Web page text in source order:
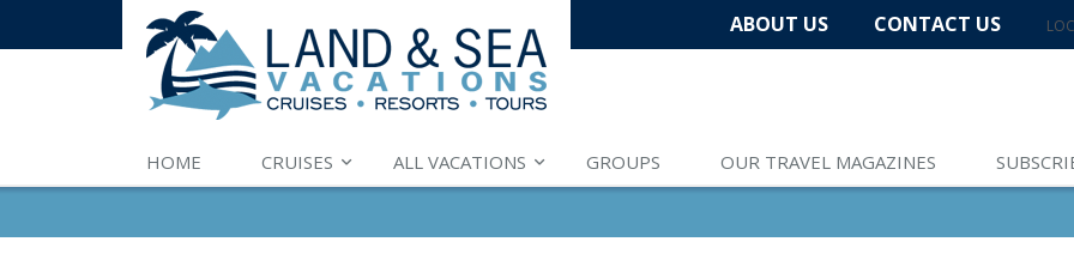
ABOUT US CONTACT US
HOME CRUISES ALL VACATIONS GROUPS OUR TRAVEL MAGAZINES